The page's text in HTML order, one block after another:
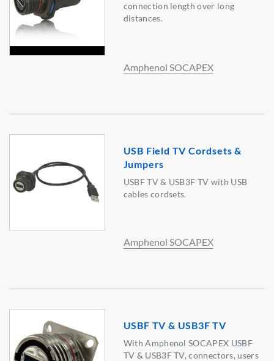
connection length over long
distances.
Amphenol SOCAPEX
USB Field TV Cordsets &
Jumpers
USBF TV & USB3F TV with USB
cables cordsets.
Amphenol SOCAPEX
USBF TV & USB3F TV
With Amphenol SOCAPEX USBF
TV & USB3F TV, connectors, users